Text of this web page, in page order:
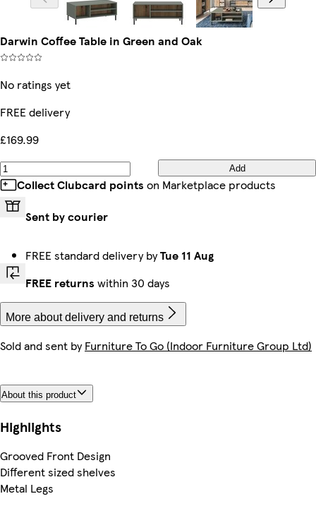
Darwin Coffee Table in Green and Oak
No ratings yet
FREE delivery
£169.99
Add
Collect Clubcard points on Marketplace products
Sent by courier
FREE standard delivery byTue 11 Aug
FREE returns within 30 days
More about delivery and returns
Sold and sent byFurniture To Go (Indoor Furniture Group Ltd)
About this product
Highlights
Grooved Front Design
Different sized shelves
Metal Legs